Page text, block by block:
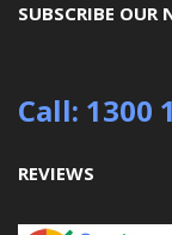
SUBSCRIBE OUR
Call: 1300
REVIEWS